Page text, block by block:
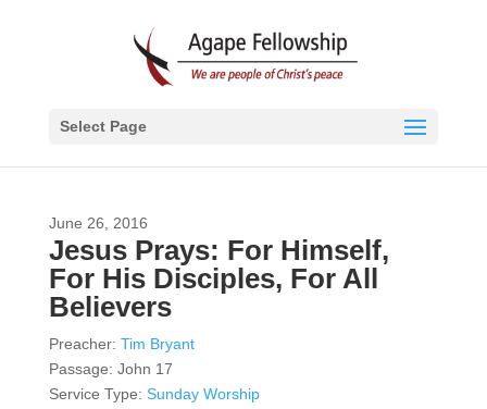
Select Page
June 26, 2016
Jesus Prays: For Himself,
For His Disciples, For All
Believers
Preacher: Tim Bryant
Passage: John 17
Service Type: Sunday Worship